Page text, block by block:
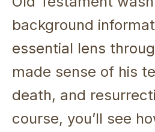
background
essential lens
made sense of his
death, and
course, you’ll see